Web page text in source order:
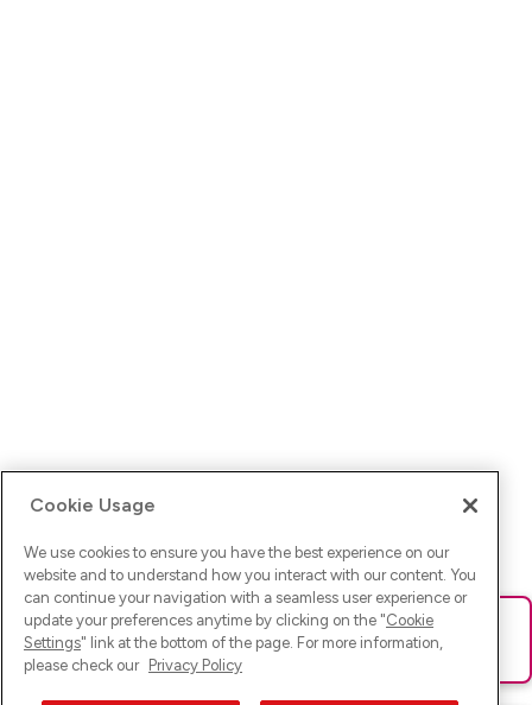
Ups! Da ist was schief gelaufen. Bitte lade die Seite neu oder
versuche es erneut.
Cookie Usage
We use cookies to ensure you have the best experience on our
website and to understand how you interact with our content. You
can continue your navigation with a seamless user experience or
update your preferences anytime by clicking on the "Cookie
Settings" link at the bottom of the page. For more information,
please check our Privacy Policy